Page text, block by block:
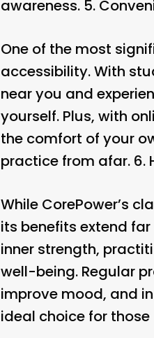
awareness. 5.
One of the most
accessibility. With
near you and
yourself. Plus, with
the comfort of your
practice from afar. 6.
While CorePower’s
its benefits extend
inner strength,
well-being. Regular
improve mood, and
ideal choice for